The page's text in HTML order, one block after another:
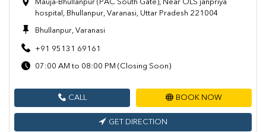
Mauja-Bhullanpur (PAC South Gate), Near OLS janpriya
hospital, Bhullanpur, Varanasi, Uttar Pradesh 221004
Bhullanpur, Varanasi
+91 95131 69161
07:00 AM to 08:00 PM (Closing Soon)
CALL BOOK NOW
GET DIRECTION